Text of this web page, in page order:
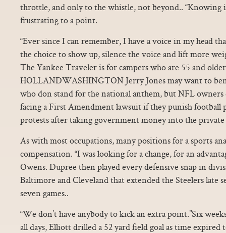
throttle, and only to the whistle, not beyond.. “Knowing
frustrating to a point.
“Ever since I can remember, I have a voice in my head
the choice to show up, silence the voice and lift more
The Yankee Traveler is for campers who are 55 and
HOLLANDWASHINGTON Jerry Jones may want to
who don stand for the national anthem, but NFL owners
facing a First Amendment lawsuit if they punish football
protests after taking government money into the private
As with most occupations, many positions for a sports
compensation. “I was looking for a change, for an
Owens. Dupree then played every defensive snap in
Baltimore and Cleveland that extended the Steelers late
seven games..
“We don’t have anybody to kick an extra point.”Six
all days, Elliott drilled a 52 yard field goal as time expired